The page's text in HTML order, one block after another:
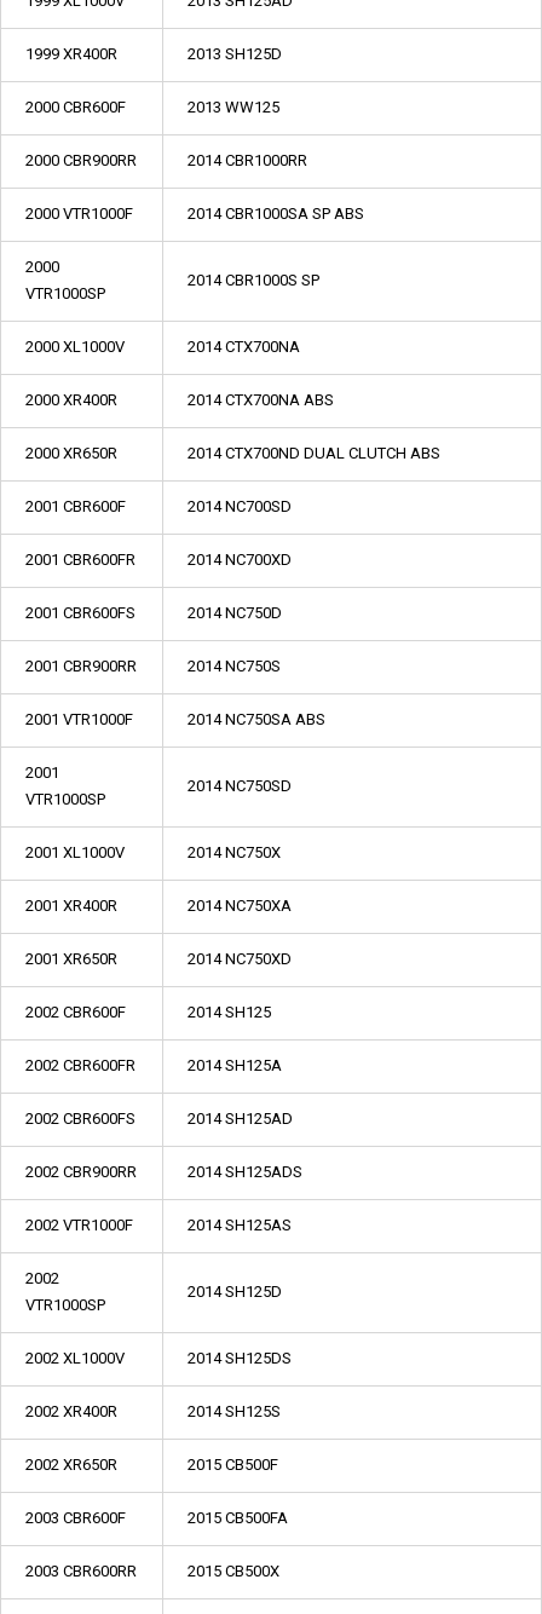
1999 XR400R 2013 SH125D
2000 CBR600F 2013 WW125
2000 CBR900RR 2014 CBR1000RR
2000 VTR1000F 2014 CBR1000SA SP ABS
2000
VTR1000SP
2014 CBR1000S SP
2000 XL1000V 2014 CTX700NA
2000 XR400R 2014 CTX700NA ABS
2000 XR650R 2014 CTX700ND DUAL CLUTCH ABS
2001 CBR600F 2014 NC700SD
2001 CBR600FR 2014 NC700XD
2001 CBR600FS 2014 NC750D
2001 CBR900RR 2014 NC750S
2001 VTR1000F 2014 NC750SA ABS
2001
VTR1000SP
2014 NC750SD
2001 XL1000V 2014 NC750X
2001 XR400R 2014 NC750XA
2001 XR650R 2014 NC750XD
2002 CBR600F 2014 SH125
2002 CBR600FR 2014 SH125A
2002 CBR600FS 2014 SH125AD
2002 CBR900RR 2014 SH125ADS
2002 VTR1000F 2014 SH125AS
2002
VTR1000SP
2014 SH125D
2002 XL1000V 2014 SH125DS
2002 XR400R 2014 SH125S
2002 XR650R 2015 CB500F
2003 CBR600F 2015 CB500FA
2003 CBR600RR 2015 CB500X